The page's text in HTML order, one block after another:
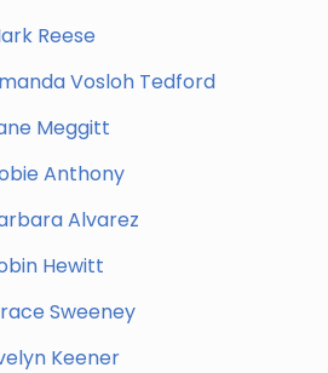
Reese
Vosloh Tedford
Meggitt
Anthony
Alvarez
Hewitt
Sweeney
Keener